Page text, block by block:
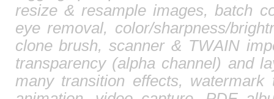
resize & resample images, batch
eye removal, color/sharpness/
clone brush, scanner & TWAIN
transparency (alpha channel) and
many transition effects,